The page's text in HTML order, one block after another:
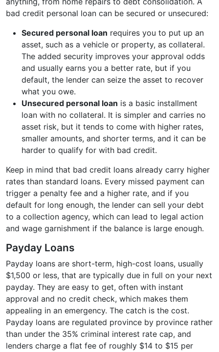
bad credit personal loan can be secured or unsecured:
Secured personal loan requires you to put up an
asset, such as a vehicle or property, as collateral.
The added security improves your approval odds
and usually earns you a better rate, but if you
default, the lender can seize the asset to recover
what you owe.
Unsecured personal loan is a basic installment
loan with no collateral. It is simpler and carries no
asset risk, but it tends to come with higher rates,
smaller amounts, and shorter terms, and it can be
harder to qualify for with bad credit.
Keep in mind that bad credit loans already carry higher
rates than standard loans. Every missed payment can
trigger a penalty fee and a higher rate, and if you
default for long enough, the lender can sell your debt
to a collection agency, which can lead to legal action
and wage garnishment if the balance is large enough.
Payday Loans
Payday loans are short-term, high-cost loans, usually
$1,500 or less, that are typically due in full on your next
payday. They are easy to get, often with instant
approval and no credit check, which makes them
appealing in an emergency. The catch is the cost.
Payday loans are regulated province by province rather
than under the 35% criminal interest rate cap, and
lenders charge a flat fee of roughly $14 to $15 per